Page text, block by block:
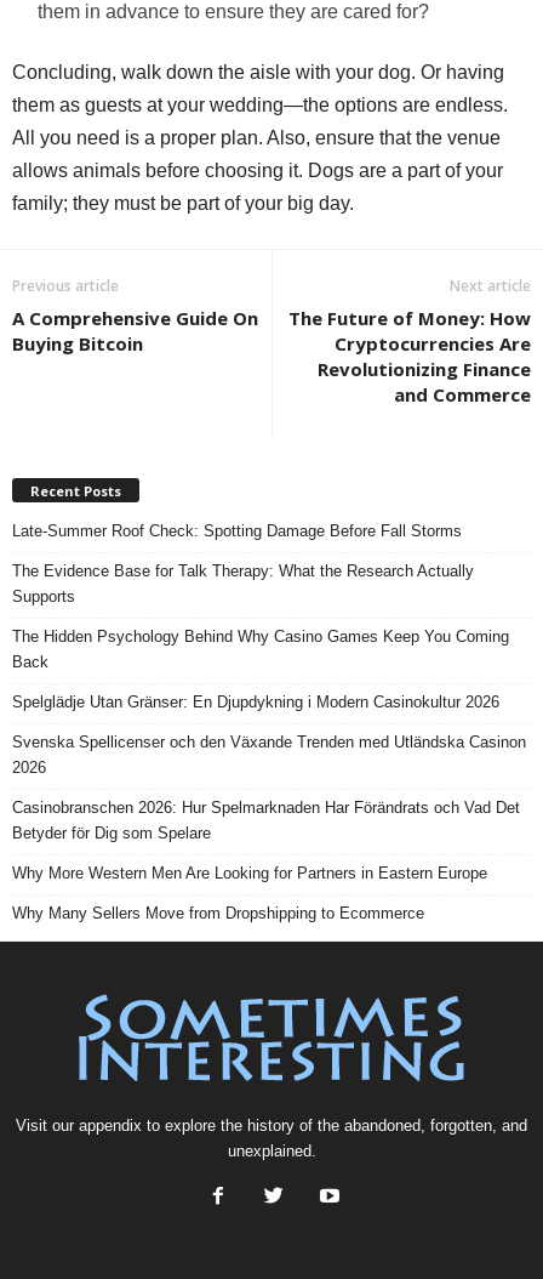
them in advance to ensure they are cared for?
Concluding, walk down the aisle with your dog. Or having
them as guests at your wedding—the options are endless.
All you need is a proper plan. Also, ensure that the venue
allows animals before choosing it. Dogs are a part of your
family; they must be part of your big day.
Previous article
A Comprehensive Guide On
Buying Bitcoin
Next article
The Future of Money: How
Cryptocurrencies Are
Revolutionizing Finance
and Commerce
Recent Posts
Late-Summer Roof Check: Spotting Damage Before Fall Storms
The Evidence Base for Talk Therapy: What the Research Actually
Supports
The Hidden Psychology Behind Why Casino Games Keep You Coming
Back
Spelglädje Utan Gränser: En Djupdykning i Modern Casinokultur 2026
Svenska Spellicenser och den Växande Trenden med Utländska Casinon
2026
Casinobranschen 2026: Hur Spelmarknaden Har Förändrats och Vad Det
Betyder för Dig som Spelare
Why More Western Men Are Looking for Partners in Eastern Europe
Why Many Sellers Move from Dropshipping to Ecommerce
Visit our appendix to explore the history of the abandoned, forgotten, and
unexplained.